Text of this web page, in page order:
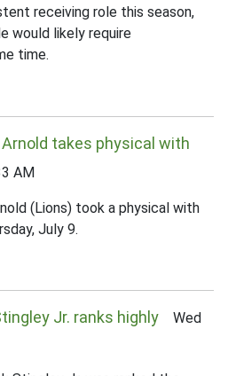
receiving role this season,
would likely require
time.
takes physical with
AM
(Lions) took a physical with
July 9.
Jr. ranks highly Wed